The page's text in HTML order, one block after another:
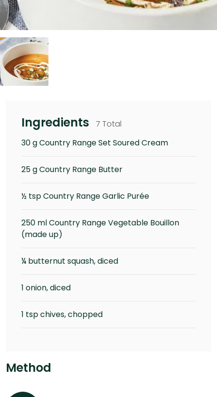
Ingredients
7 Total
30 g Country Range Set Soured Cream
25 g Country Range Butter
½ tsp Country Range Garlic Purée
250 ml Country Range Vegetable Bouillon
(made up)
¼ butternut squash, diced
1 onion, diced
1 tsp chives, chopped
Method